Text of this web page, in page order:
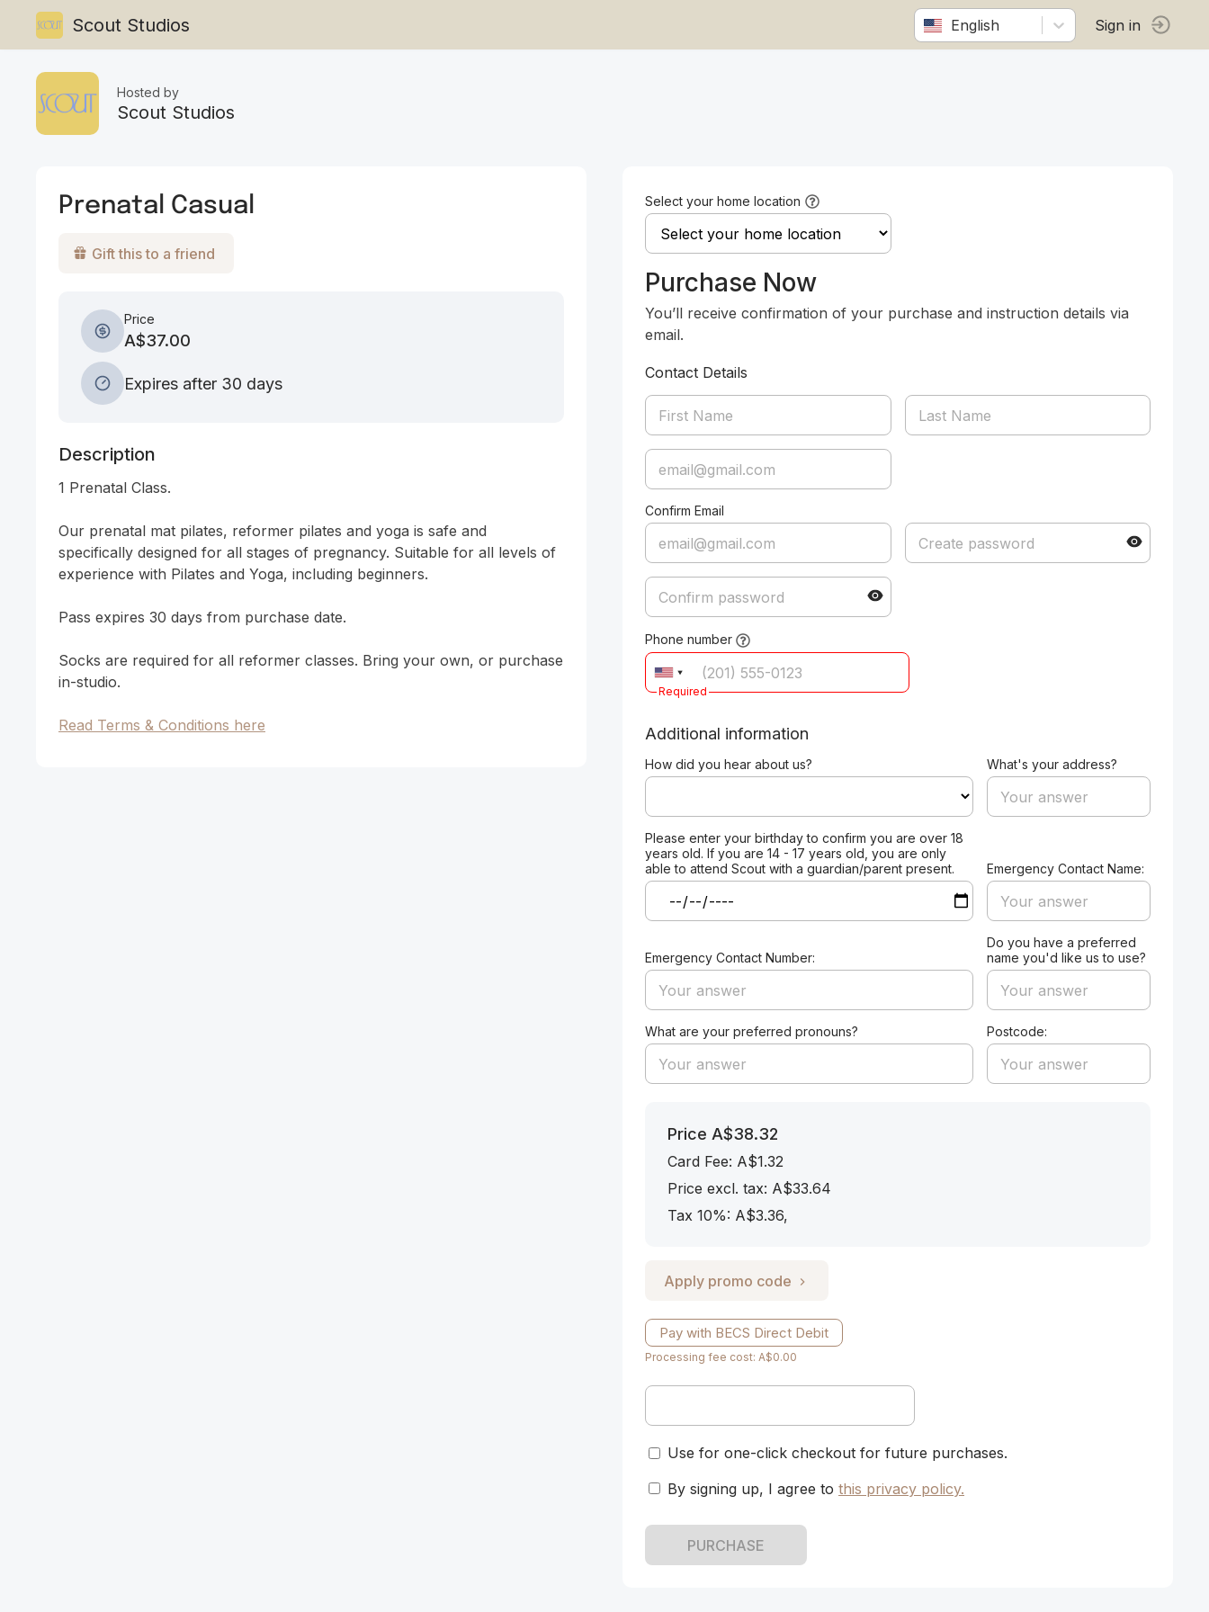
Scout Studios English Sign in
Hosted by
Scout Studios
Prenatal Casual
Gift this to a friend
Price
A$37.00
Expires after 30 days
Description
1 Prenatal Class.
Our prenatal mat pilates, reformer pilates and yoga is safe and
specifically designed for all stages of pregnancy. Suitable for all levels of
experience with Pilates and Yoga, including beginners.
Pass expires 30 days from purchase date.
Socks are required for all reformer classes. Bring your own, or purchase
in-studio.
Read Terms & Conditions here
Select your home location
Purchase Now
You’ll receive confirmation of your purchase and instruction details via
email.
Contact Details
Confirm Email
Phone number
Required
Additional information
How did you hear about us? What's your address?
Please enter your birthday to confirm you are over 18
years old. If you are 14 - 17 years old, you are only
able to attend Scout with a guardian/parent present.
Emergency Contact Name:
Emergency Contact Number:
Do you have a preferred
name you'd like us to use?
What are your preferred pronouns? Postcode:
Price A$38.32
Card Fee: A$1.32
Price excl. tax: A$33.64
Tax 10%: A$3.36,
Apply promo code
Pay with BECS Direct Debit
Processing fee cost: A$0.00
Use for one-click checkout for future purchases.
By signing up, I agree to this privacy policy.
PURCHASE